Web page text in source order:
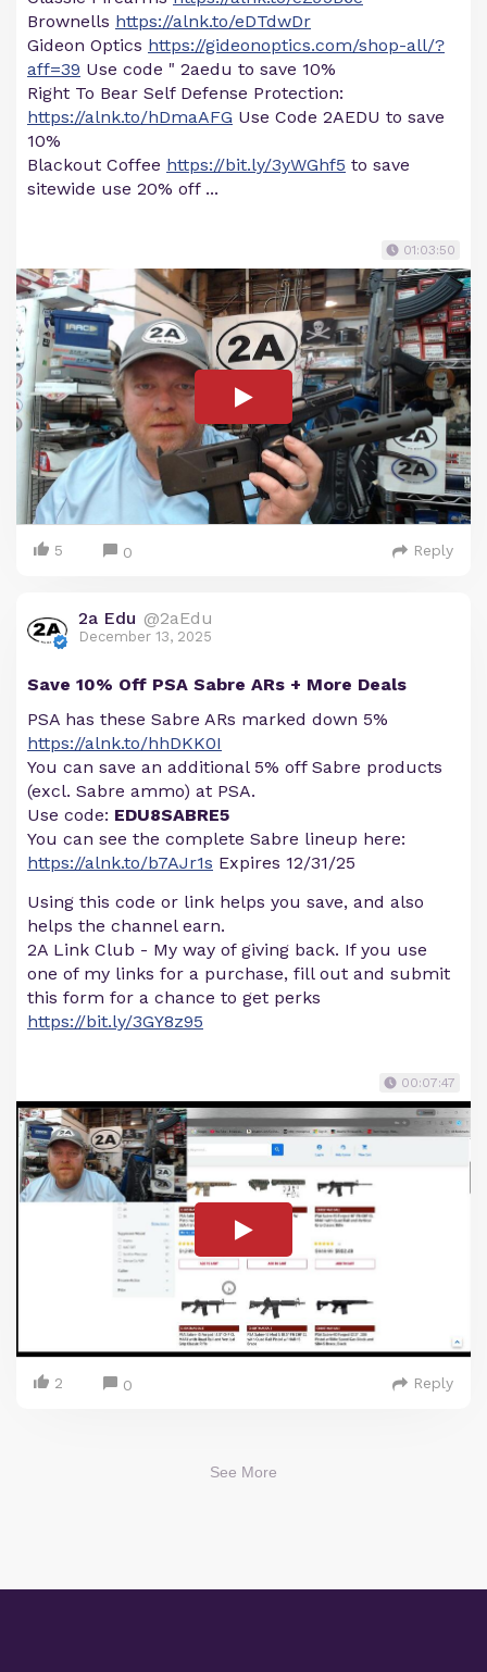
Brownells https://alnk.to/eDTdwDr
Gideon Optics https://gideonoptics.com/shop-all/?
aff=39 Use code " 2aedu to save 10%
Right To Bear Self Defense Protection:
https://alnk.to/hDmaAFG Use Code 2AEDU to save
10%
Blackout Coffee https://bit.ly/3yWGhf5 to save
sitewide use 20% off ...
01:03:50
5 0 Reply
2a Edu @2aEdu
December 13, 2025
Save 10% Off PSA Sabre ARs + More Deals
PSA has these Sabre ARs marked down 5%
https://alnk.to/hhDKK0I
You can save an additional 5% off Sabre products
(excl. Sabre ammo) at PSA.
Use code: EDU8SABRE5
You can see the complete Sabre lineup here:
https://alnk.to/b7AJr1s Expires 12/31/25
Using this code or link helps you save, and also
helps the channel earn.
2A Link Club - My way of giving back. If you use
one of my links for a purchase, fill out and submit
this form for a chance to get perks
https://bit.ly/3GY8z95
00:07:47
2 0 Reply
See More